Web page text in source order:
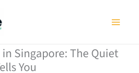
Singapore: The Quiet
You